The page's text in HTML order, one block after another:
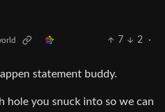
7 2
·
statement buddy.
hole you snuck into so we can